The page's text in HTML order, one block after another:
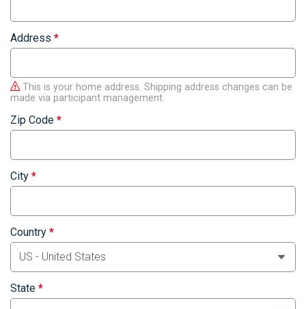
Address *
This is your home address. Shipping address changes can be
made via participant management.
Zip Code *
City *
Country *
State *